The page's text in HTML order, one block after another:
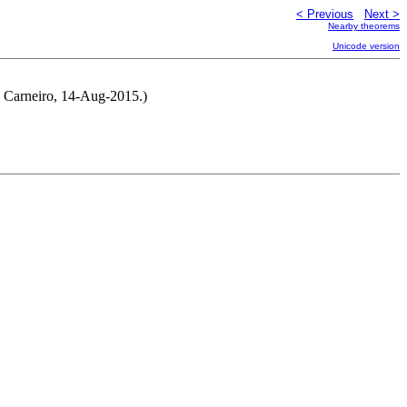
< Previous Next >
Nearby theorems
Unicode version
14-Aug-2015.)